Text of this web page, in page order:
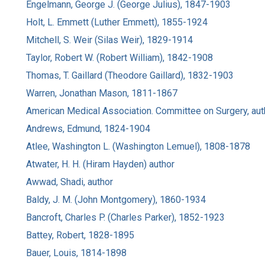
Engelmann, George J. (George Julius), 1847-1903
Holt, L. Emmett (Luther Emmett), 1855-1924
Mitchell, S. Weir (Silas Weir), 1829-1914
Taylor, Robert W. (Robert William), 1842-1908
Thomas, T. Gaillard (Theodore Gaillard), 1832-1903
Warren, Jonathan Mason, 1811-1867
American Medical Association. Committee on Surgery,
Andrews, Edmund, 1824-1904
Atlee, Washington L. (Washington Lemuel), 1808-1878
Atwater, H. H. (Hiram Hayden) author
Awwad, Shadi, author
Baldy, J. M. (John Montgomery), 1860-1934
Bancroft, Charles P. (Charles Parker), 1852-1923
Battey, Robert, 1828-1895
Bauer, Louis, 1814-1898